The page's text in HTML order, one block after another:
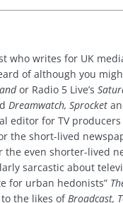
who writes for UK
of although you
or Radio 5 Live’s
Dreamwatch, Sprocket
editor for TV producers
the short-lived
even shorter-lived
sarcastic about
for urban hedonists”
the likes ofBroadcast,